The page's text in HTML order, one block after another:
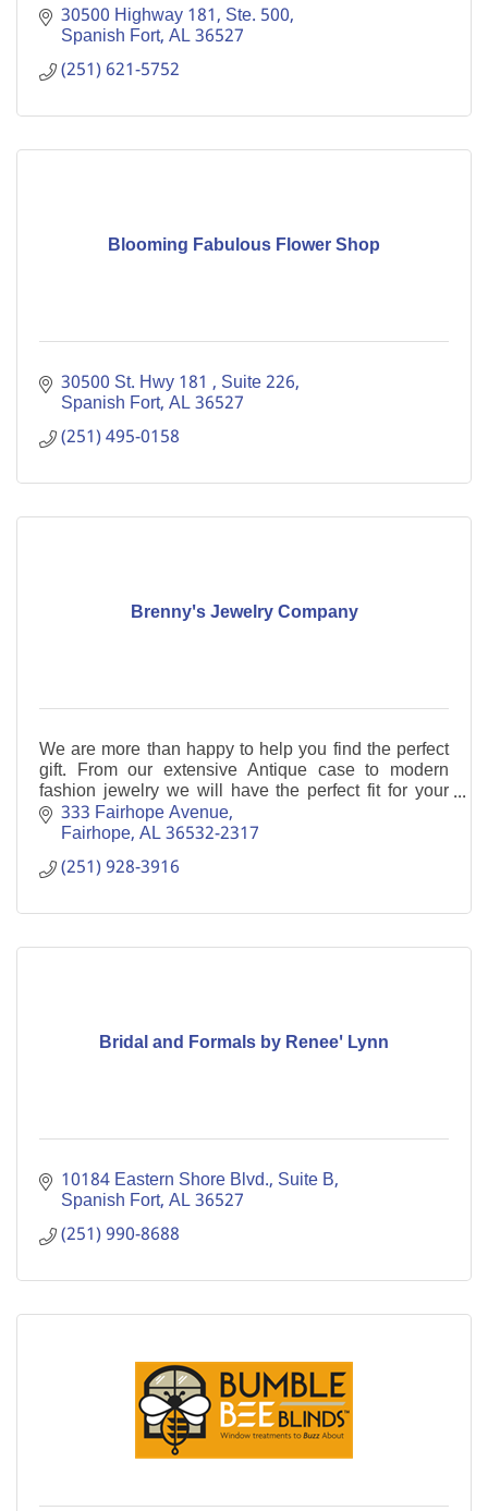
30500 Highway 181, Ste. 500
Spanish Fort AL36527
(251) 621-5752
Blooming Fabulous Flower Shop
30500 St. Hwy 181 Suite 226
Spanish Fort AL36527
(251) 495-0158
Brenny's Jewelry Company
We are more than happy to help you find the perfect
gift. From our extensive Antique case to modern
fashion jewelry we will have the perfect fit for your
needs.
333 Fairhope Avenue
Fairhope AL36532-2317
(251) 928-3916
Bridal and Formals by Renee' Lynn
10184 Eastern Shore Blvd., Suite B
Spanish Fort AL36527
(251) 990-8688